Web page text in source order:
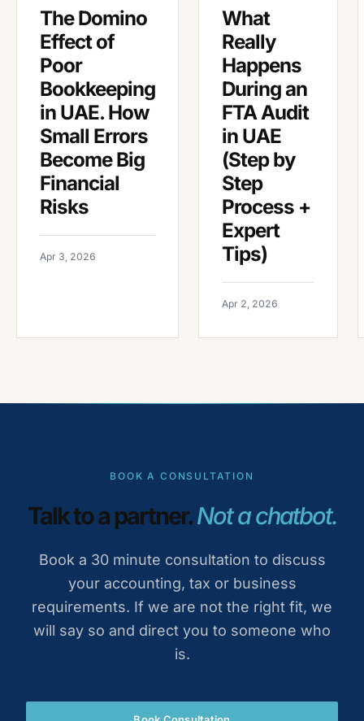
The Domino
Effect of
Poor
Bookkeeping
in UAE. How
Small Errors
Become Big
Financial
Risks
Apr 3, 2026
What
Really
Happens
During an
FTA Audit
in UAE
(Step by
Step
Process +
Expert
Tips)
Apr 2, 2026
BOOK A CONSULTATION
Talk to a partner.Not a chatbot.
Book a 30 minute consultation to discuss
your accounting, tax or business
requirements. If we are not the right fit, we
will say so and direct you to someone who
is.